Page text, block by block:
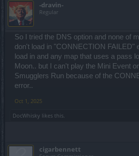
-dravin-
Regular
So I tried the DNS option and none of
don't load in "CONNECTION FAILED"
load in and any map that uses a pass
Moon.. but I can't play the Mini Event
Smugglers Run because of the
error..
Oct 1, 2025
DocWhisky likes this.
cigarbennett